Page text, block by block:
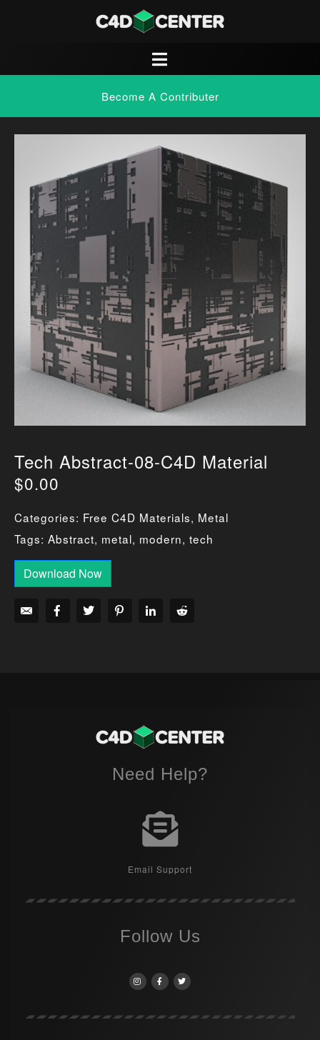
Become A Contributer
Tech Abstract-08-C4D Material
$0.00
Categories: Free C4D Materials, Metal
Tags: Abstract, metal, modern, tech
Download Now
Need Help?
Email Support
Follow Us